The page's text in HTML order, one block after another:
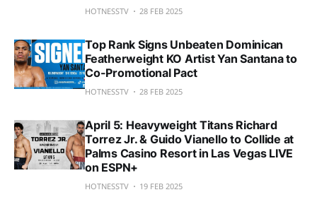
HOTNESSTV 28 FEB 2025
Top Rank Signs Unbeaten Dominican
Featherweight KO Artist Yan Santana to
Co-Promotional Pact
HOTNESSTV 28 FEB 2025
April 5: Heavyweight Titans Richard
Torrez Jr. & Guido Vianello to Collide at
Palms Casino Resort in Las Vegas LIVE
on ESPN+
HOTNESSTV 19 FEB 2025